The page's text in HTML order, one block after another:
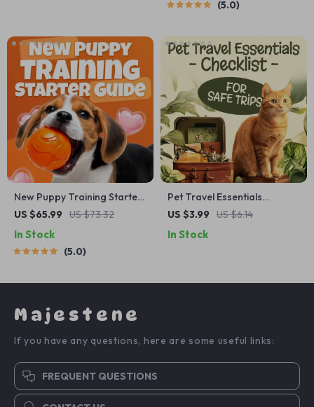
Friendly Home Tips
5.0
New Puppy Training Starter
Guide | Printable Puppy
Beginners | 4-Week Puppy
Routine, House-Training,
More
US $65.99 US $73.32
In Stock
5.0
Pet Travel Essentials
Checklist for Safe Trips |
| Road Trip & Vacation
US $3.99 US $6.14
In Stock
Majestene
If you have any questions, here are some useful links:
FREQUENT QUESTIONS